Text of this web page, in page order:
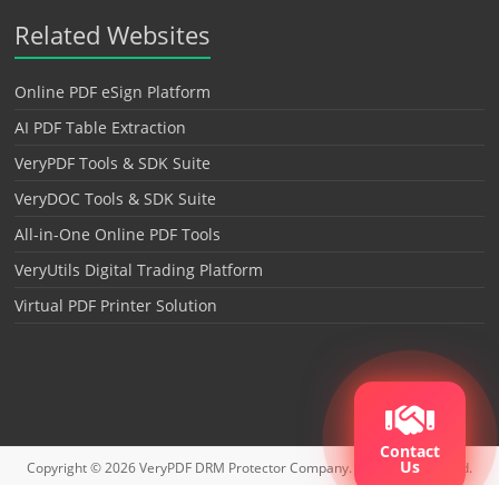
Related Websites
Online PDF eSign Platform
AI PDF Table Extraction
VeryPDF Tools & SDK Suite
VeryDOC Tools & SDK Suite
All-in-One Online PDF Tools
VeryUtils Digital Trading Platform
Virtual PDF Printer Solution
Copyright © 2026VeryPDF DRM ProtectorCompany. All rights reserved.
Contact
Us